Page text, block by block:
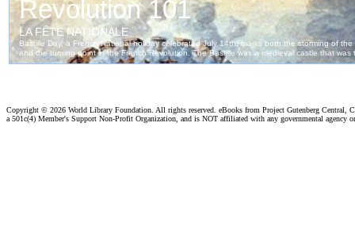
Copyright © 2026 World Library Foundation. All rights reserved. eBooks from Project Gutenberg Central,
a 501c(4) Member's Support Non-Profit Organization, and is NOT affiliated with any governmental agency